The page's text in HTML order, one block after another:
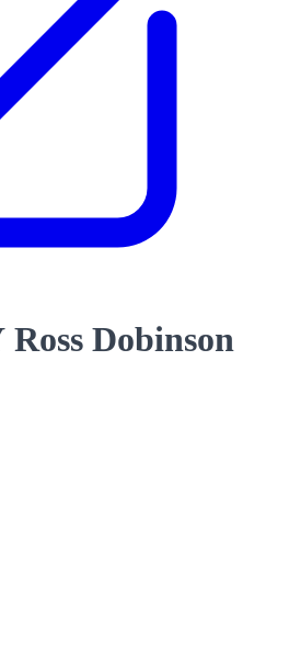
Dobinson